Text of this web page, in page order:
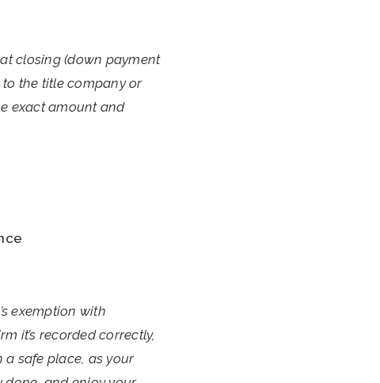
closing (down payment
to the title company or
exact amount and
exemption with
it’s recorded correctly,
a safe place, as your